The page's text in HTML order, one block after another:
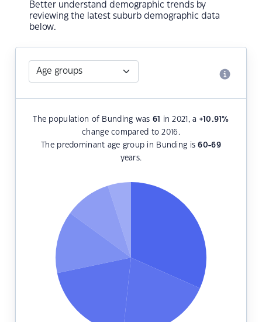
Better understand demographic trends by
reviewing the latest suburb demographic data
below.
The population of Bunding was 61 in 2021, a +10.91%
change compared to 2016.
The predominant age group in Bunding is60-69
years.